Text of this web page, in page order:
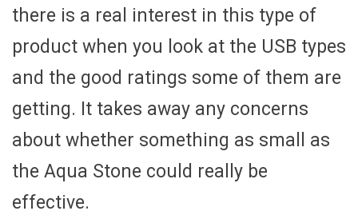
there is a real interest in this type of
product when you look at the USB types
and the good ratings some of them are
getting. It takes away any concerns
about whether something as small as
the Aqua Stone could really be
effective.